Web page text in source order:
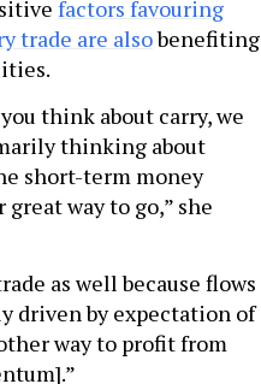
factors favouring
trade are alsobenefiting
think about carry, we
thinking about
short-term money
way to go,” she
as well because flows
driven by expectation of
way to profit from